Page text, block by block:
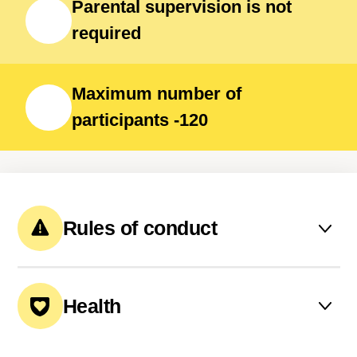
Parental supervision is not
required
Maximum number of
participants -120
Rules of conduct
Health